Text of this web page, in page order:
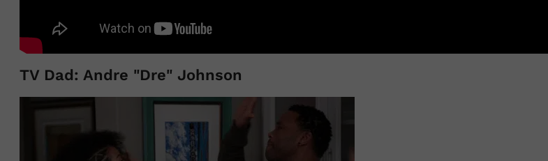
TV Dad: Andre "Dre" Johnson